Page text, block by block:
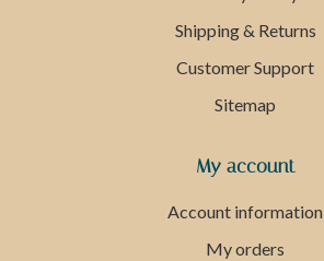
Shipping & Returns
Customer Support
Sitemap
My account
Account information
My orders